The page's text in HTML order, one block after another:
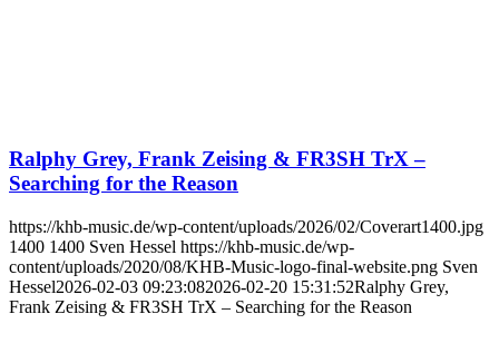
Ralphy Grey, Frank Zeising & FR3SH TrX –
Searching for the Reason
https://khb-music.de/wp-content/uploads/2026/02/Coverart1400.jpg
1400 1400 Sven Hessel https://khb-music.de/wp-
content/uploads/2020/08/KHB-Music-logo-final-website.png Sven
Hessel2026-02-03 09:23:082026-02-20 15:31:52Ralphy Grey,
Frank Zeising & FR3SH TrX – Searching for the Reason